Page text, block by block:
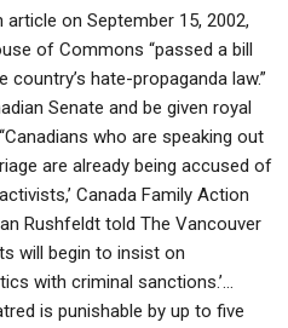
on September 15, 2002,
of Commons “passed a bill
hate-propaganda law.”
Senate and be given royal
who are speaking out
are already being accused of
Canada Family Action
Rushfeldt told The Vancouver
will begin to insist on
with criminal sanctions.’…
is punishable by up to five